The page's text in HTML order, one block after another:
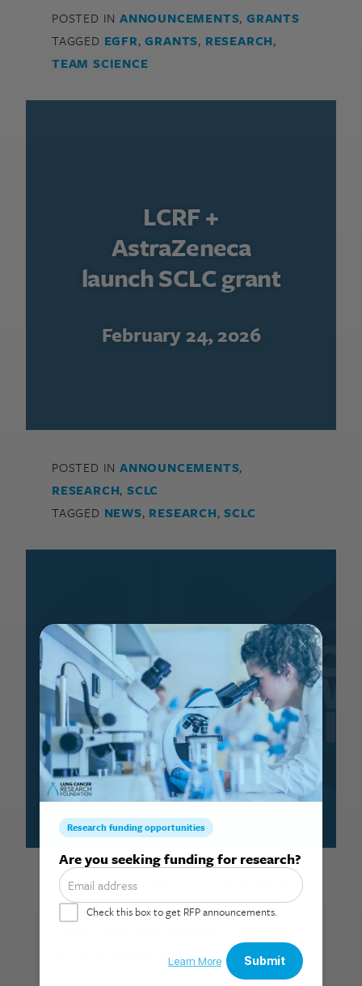
Search for:
POSTED IN ANNOUNCEMENTS,GRANTS
TAGGED EGFR,GRANTS, RESEARCH,
TEAM SCIENCE
LCRF +
AstraZeneca
launch SCLC grant
February 24, 2026
POSTED IN ANNOUNCEMENTS,
RESEARCH,SCLC
TAGGED NEWS, RESEARCH,SCLC
Lung cancer in
2025
January 28, 2026
POSTED INRESEARCH
SIMPLE
FDA